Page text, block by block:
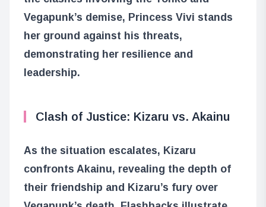
Vegapunk’s demise, Princess Vivi stands
her ground against his threats,
demonstrating her resilience and
leadership.
Clash of Justice: Kizaru vs. Akainu
As the situation escalates, Kizaru
confronts Akainu, revealing the depth of
their friendship and Kizaru’s fury over